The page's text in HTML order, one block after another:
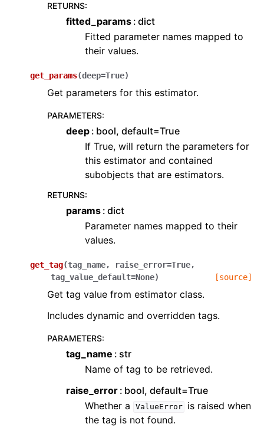
RETURNS:
fitted_params dict
Fitted parameter names mapped to
their values.
get_params(deep=True)
Get parameters for this estimator.
PARAMETERS:
deep bool, default=True
If True, will return the parameters for
this estimator and contained
subobjects that are estimators.
RETURNS:
params dict
Parameter names mapped to their
values.
get_tag(tag_name, raise_error=True,
tag_value_default=None) [source]
Get tag value from estimator class.
Includes dynamic and overridden tags.
PARAMETERS:
tag_name
str
Name of tag to be retrieved.
raise_error bool, default=True
Whether a
ValueError
is raised when
the tag is not found.